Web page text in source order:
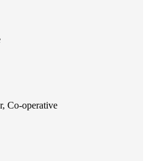
Co-operative